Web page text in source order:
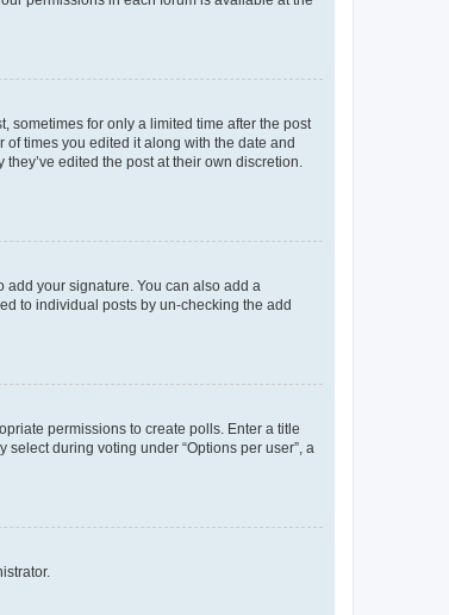
sometimes for only a limited time after the post
times you edited it along with the date and
edited the post at their own discretion.
add your signature. You can also add a
to individual posts by un-checking the add
permissions to create polls. Enter a title
during voting under “Options per user”, a